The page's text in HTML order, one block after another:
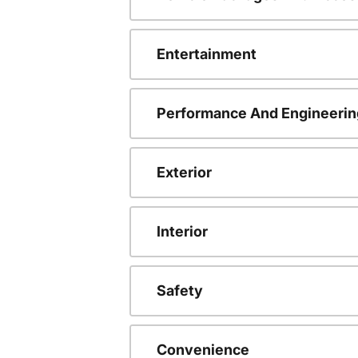
Entertainment
Performance And
Exterior
Interior
Safety
Convenience